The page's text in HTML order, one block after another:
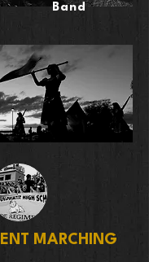
Band
MARCHING